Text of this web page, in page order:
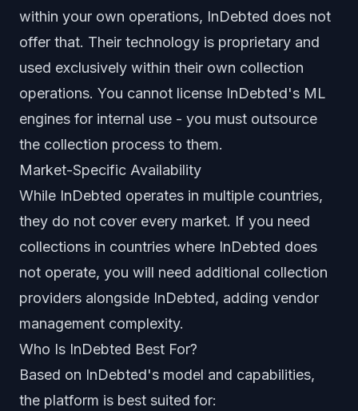
within your own operations, InDebted does not
offer that. Their technology is proprietary and
used exclusively within their own collection
operations. You cannot license InDebted's ML
engines for internal use - you must outsource
the collection process to them.
Market-Specific Availability
While InDebted operates in multiple countries,
they do not cover every market. If you need
collections in countries where InDebted does
not operate, you will need additional collection
providers alongside InDebted, adding vendor
management complexity.
Who Is InDebted Best For?
Based on InDebted's model and capabilities,
the platform is best suited for: